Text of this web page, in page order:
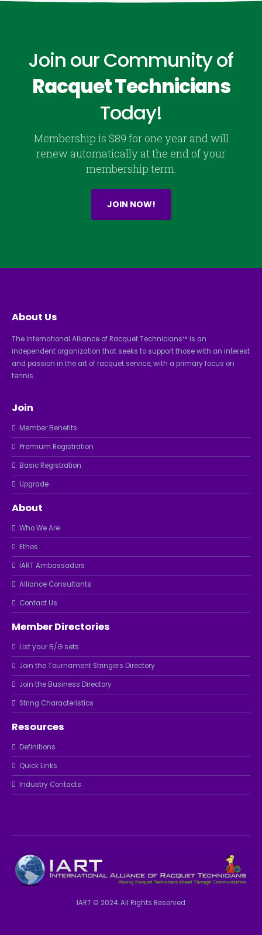
Join our Community of
Racquet Technicians
Today!
Membership is $89 for one year and will
renew automatically at the end of your
membership term.
JOIN NOW!
About Us
The International Alliance of Racquet Technicians™ is an
independent organization that seeks to support those with an interest
and passion in the art of racquet service, with a primary focus on
tennis.
Join
Member Benefits
Premium Registration
Basic Registration
Upgrade
About
Who We Are
Ethos
IART Ambassadors
Alliance Consultants
Contact Us
Member Directories
List your B/G sets
Join the Tournament Stringers Directory
Join the Business Directory
String Characteristics
Resources
Definitions
Quick Links
Industry Contacts
IART © 2024. All Rights Reserved